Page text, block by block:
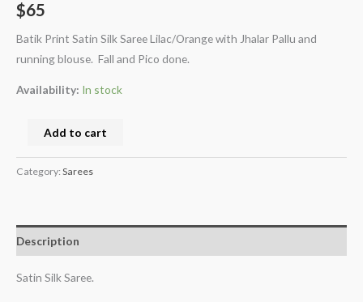
$65
Batik Print Satin Silk Saree Lilac/Orange with Jhalar Pallu and
running blouse. Fall and Pico done.
Availability: In stock
Add to cart
Category: Sarees
Description
Satin Silk Saree.